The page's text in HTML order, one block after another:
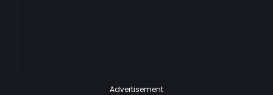
Advertisement